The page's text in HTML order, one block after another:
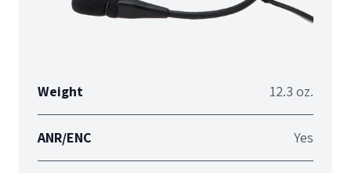
Weight 12.3 oz.
ANR/ENC Yes